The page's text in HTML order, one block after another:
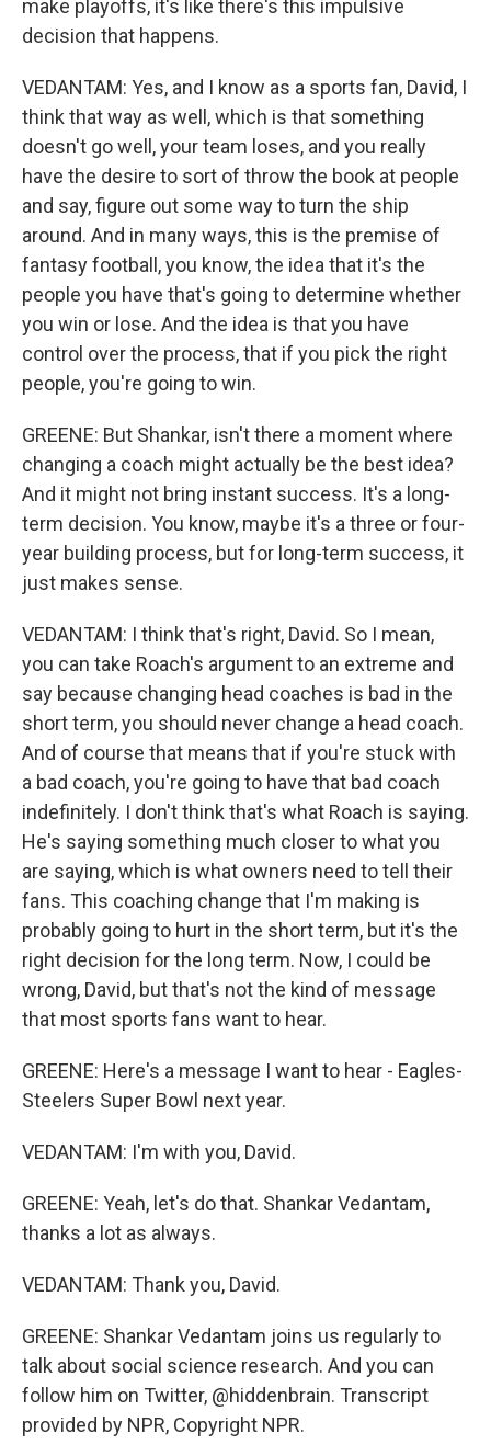
make playoffs, it's like there's this impulsive
decision that happens.
VEDANTAM: Yes, and I know as a sports fan, David, I
think that way as well, which is that something
doesn't go well, your team loses, and you really
have the desire to sort of throw the book at people
and say, figure out some way to turn the ship
around. And in many ways, this is the premise of
fantasy football, you know, the idea that it's the
people you have that's going to determine whether
you win or lose. And the idea is that you have
control over the process, that if you pick the right
people, you're going to win.
GREENE: But Shankar, isn't there a moment where
changing a coach might actually be the best idea?
And it might not bring instant success. It's a long-
term decision. You know, maybe it's a three or four-
year building process, but for long-term success, it
just makes sense.
VEDANTAM: I think that's right, David. So I mean,
you can take Roach's argument to an extreme and
say because changing head coaches is bad in the
short term, you should never change a head coach.
And of course that means that if you're stuck with
a bad coach, you're going to have that bad coach
indefinitely. I don't think that's what Roach is saying.
He's saying something much closer to what you
are saying, which is what owners need to tell their
fans. This coaching change that I'm making is
probably going to hurt in the short term, but it's the
right decision for the long term. Now, I could be
wrong, David, but that's not the kind of message
that most sports fans want to hear.
GREENE: Here's a message I want to hear - Eagles-
Steelers Super Bowl next year.
VEDANTAM: I'm with you, David.
GREENE: Yeah, let's do that. Shankar Vedantam,
thanks a lot as always.
VEDANTAM: Thank you, David.
GREENE: Shankar Vedantam joins us regularly to
talk about social science research. And you can
follow him on Twitter, @hiddenbrain. Transcript
provided by NPR, Copyright NPR.